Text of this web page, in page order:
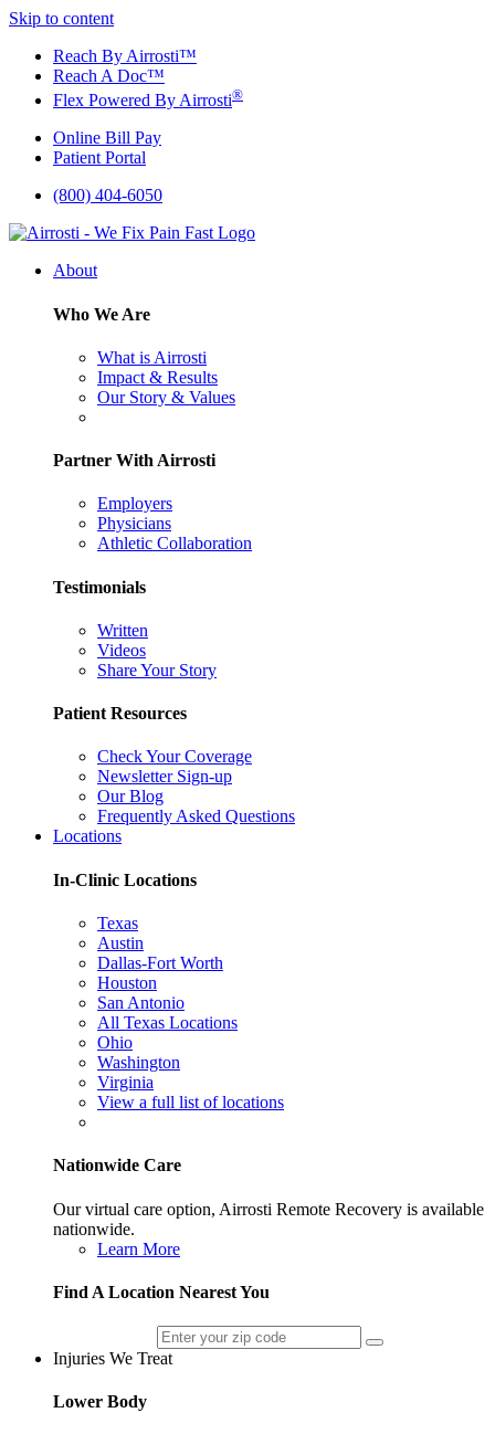
Skip to content
Reach By Airrosti™
Reach A Doc™
Flex Powered By Airrosti®
Online Bill Pay
Patient Portal
(800) 404-6050
About
Who We Are
What is Airrosti
Impact & Results
Our Story & Values
Partner With Airrosti
Employers
Physicians
Athletic Collaboration
Testimonials
Written
Videos
Share Your Story
Patient Resources
Check Your Coverage
Newsletter Sign-up
Our Blog
Frequently Asked Questions
Locations
In-Clinic Locations
Texas
Austin
Dallas-Fort Worth
Houston
San Antonio
All Texas Locations
Ohio
Washington
Virginia
View a full list of locations
Nationwide Care
Our virtual care option, Airrosti Remote Recovery is available
nationwide.
Learn More
Find A Location Nearest You
Injuries We Treat
Lower Body